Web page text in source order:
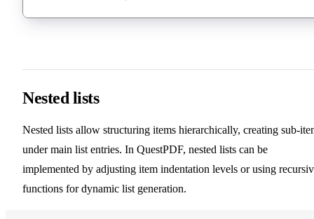
Nested lists
Nested lists allow structuring items hierarchically, creating sub-
under main list entries. In QuestPDF, nested lists can be
implemented by adjusting item indentation levels or using
functions for dynamic list generation.